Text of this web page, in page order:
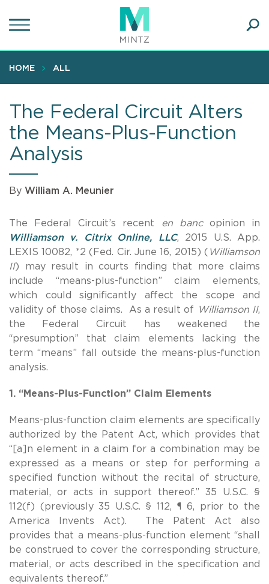
to
content
HOME ALL
The Federal Circuit Alters
the Means-Plus-Function
Analysis
By William A. Meunier
The Federal Circuit’s recent en bancopinion in
Williamson v. Citrix Online, LLC, 2015 U.S. App.
LEXIS 10082, *2 (Fed. Cir. June 16, 2015) ( Williamson
II) may result in courts finding that more claims
include “means-plus-function” claim elements,
which could significantly affect the scope and
validity of those claims. As a result of
Williamson II,
the Federal Circuit has weakened the
“presumption” that claim elements lacking the
term “means” fall outside the means-plus-function
analysis.
1. “Means-Plus-Function” Claim Elements
Means-plus-function claim elements are specifically
authorized by the Patent Act, which provides that
“[a]n element in a claim for a combination may be
expressed as a means or step for performing a
specified function without the recital of structure,
material, or acts in support thereof.” 35 U.S.C. §
112(f) (previously 35 U.S.C. § 112, ¶ 6, prior to the
America Invents Act). The Patent Act also
provides that a means-plus-function element “shall
be construed to cover the corresponding structure,
material, or acts described in the specification and
equivalents thereof.”